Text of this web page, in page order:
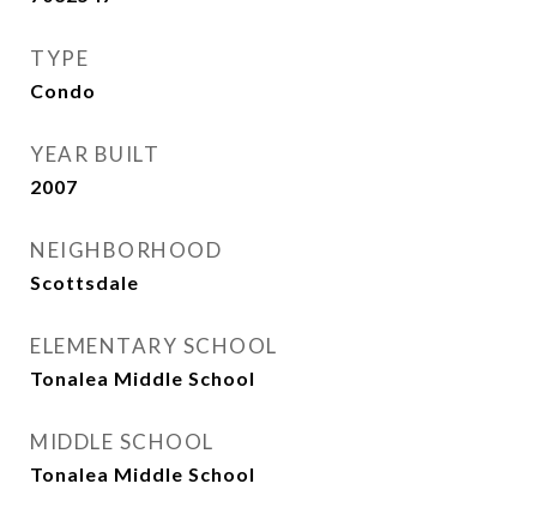
TYPE
Condo
YEAR BUILT
2007
NEIGHBORHOOD
Scottsdale
ELEMENTARY SCHOOL
Tonalea Middle School
MIDDLE SCHOOL
Tonalea Middle School